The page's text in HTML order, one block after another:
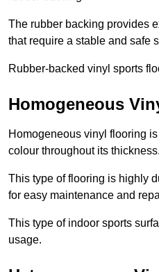
The rubber backing provides
that require a stable and safe
Rubber-backed vinyl sports
Homogeneous
Homogeneous vinyl flooring
colour throughout its thickness.
This type of flooring is highly
for easy maintenance and
This type of indoor sports
usage.